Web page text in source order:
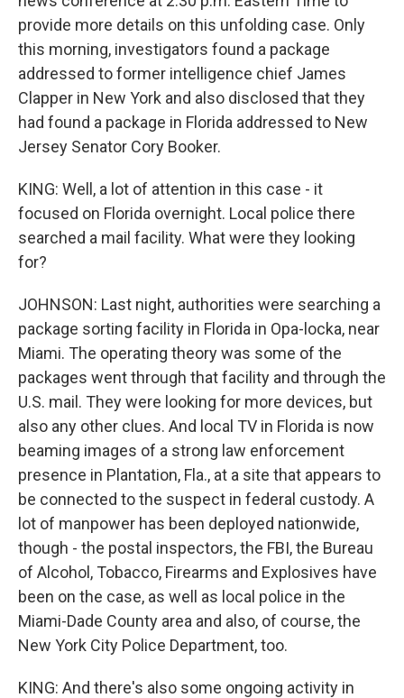
provide more details on this unfolding case. Only
this morning, investigators found a package
addressed to former intelligence chief James
Clapper in New York and also disclosed that they
had found a package in Florida addressed to New
Jersey Senator Cory Booker.
KING: Well, a lot of attention in this case - it
focused on Florida overnight. Local police there
searched a mail facility. What were they looking
for?
JOHNSON: Last night, authorities were searching a
package sorting facility in Florida in Opa-locka, near
Miami. The operating theory was some of the
packages went through that facility and through the
U.S. mail. They were looking for more devices, but
also any other clues. And local TV in Florida is now
beaming images of a strong law enforcement
presence in Plantation, Fla., at a site that appears to
be connected to the suspect in federal custody. A
lot of manpower has been deployed nationwide,
though - the postal inspectors, the FBI, the Bureau
of Alcohol, Tobacco, Firearms and Explosives have
been on the case, as well as local police in the
Miami-Dade County area and also, of course, the
New York City Police Department, too.
KING: And there's also some ongoing activity in